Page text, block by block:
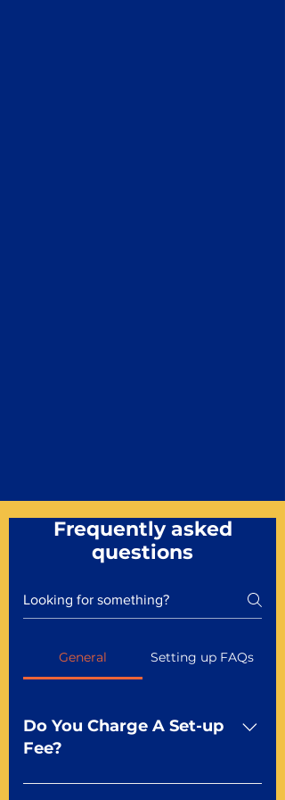
Frequently asked
questions
General Setting up FAQs
Do You Charge A Set-up
Fee?
No For most of our products,